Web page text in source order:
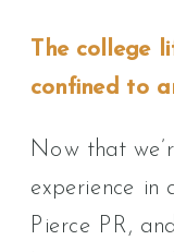
The college
confined to
Now that
experience in
Pierce PR,